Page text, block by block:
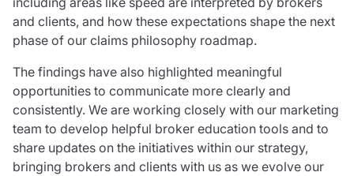
and clients, and how these expectations shape the next
phase of our claims philosophy roadmap.
The findings have also highlighted meaningful
opportunities to communicate more clearly and
consistently. We are working closely with our marketing
team to develop helpful broker education tools and to
share updates on the initiatives within our strategy,
bringing brokers and clients with us as we evolve our